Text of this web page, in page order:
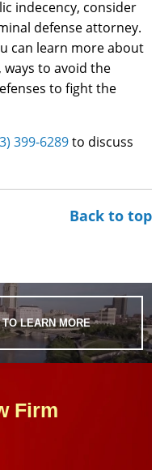
indecency, consider
defense attorney.
can learn more about
to avoid the
to fight the
399-6289to discuss
Back to top
LEARN MORE
Firm